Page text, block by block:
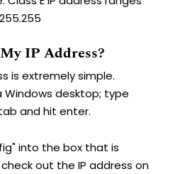
IP Address?
is extremely simple.
Windows desktop; type
and hit enter.
into the box that is
out the IP address on